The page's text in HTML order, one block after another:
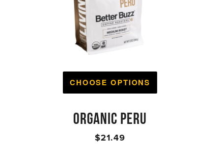
CHOOSE OPTIONS
ORGANIC PERU
$21.49